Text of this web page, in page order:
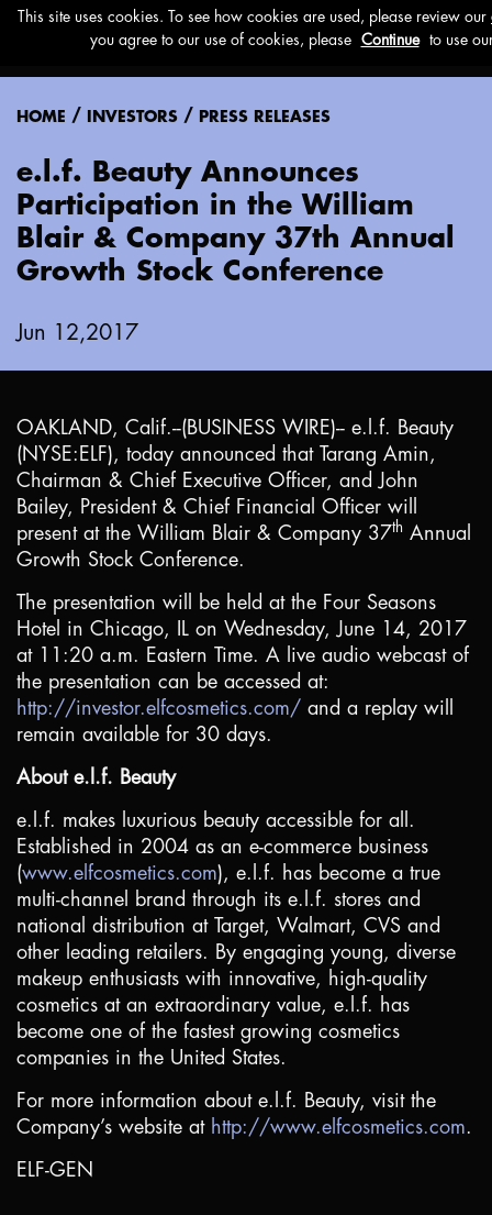
Menu
HOME / INVESTORS / PRESS RELEASES
e.l.f. Beauty Announces
Participation in the William
Blair & Company 37th Annual
Growth Stock Conference
Jun 12,2017
OAKLAND, Calif.--(BUSINESS WIRE)-- e.l.f. Beauty
(NYSE:ELF), today announced that Tarang Amin,
Chairman & Chief Executive Officer, and John
Bailey, President & Chief Financial Officer will
present at the William Blair & Company 37th Annual
Growth Stock Conference.
The presentation will be held at the Four Seasons
Hotel in Chicago, IL on Wednesday, June 14, 2017
at 11:20 a.m. Eastern Time. A live audio webcast of
the presentation can be accessed at:
http://investor.elfcosmetics.com/ and a replay will
remain available for 30 days.
About e.l.f. Beauty
e.l.f. makes luxurious beauty accessible for all.
Established in 2004 as an e-commerce business
(www.elfcosmetics.com), e.l.f. has become a true
multi-channel brand through its e.l.f. stores and
national distribution at Target, Walmart, CVS and
other leading retailers. By engaging young, diverse
makeup enthusiasts with innovative, high-quality
cosmetics at an extraordinary value, e.l.f. has
become one of the fastest growing cosmetics
companies in the United States.
For more information about e.l.f. Beauty, visit the
Company’s website at http://www.elfcosmetics.com.
ELF-GEN